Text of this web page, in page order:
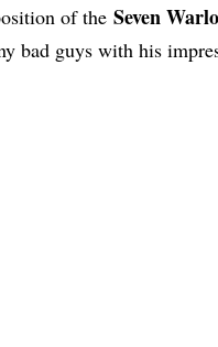
of the Seven
bad guys with his